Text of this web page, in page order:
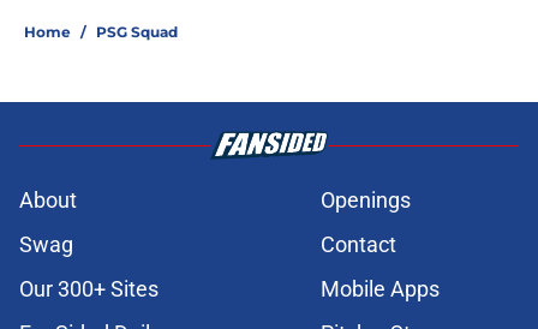
Home / PSG Squad
About
Openings
Swag
Contact
Our 300+ Sites
Mobile Apps